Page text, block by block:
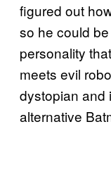
figured out
so he could
personality
meets evil
dystopian and
alternative